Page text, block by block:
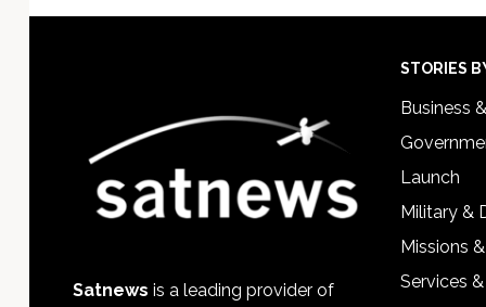
Satnews is a leading provider of
STORIES
Business
Launch
Military &
Missions
Services